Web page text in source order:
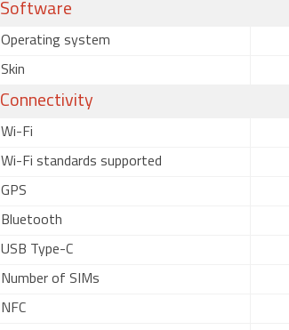
Software
Operating system
Skin
Connectivity
Wi-Fi
Wi-Fi standards supported
GPS
Bluetooth
USB Type-C
Number of SIMs
NFC